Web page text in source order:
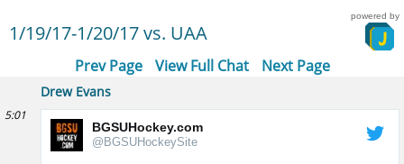
1/19/17-1/20/17 vs. UAA
powered by
Prev Page View Full Chat Next Page
Drew Evans
5:01
BGSUHockey.com
@BGSUHockeySite